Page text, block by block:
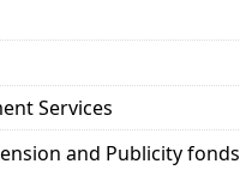
Services
and Publicity fonds